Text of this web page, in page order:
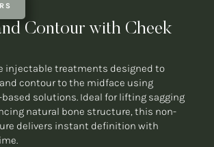
Contour with Cheek
injectable treatments designed to
contour to the midface using
solutions. Ideal for lifting sagging
natural bone structure, this non-
delivers instant definition with